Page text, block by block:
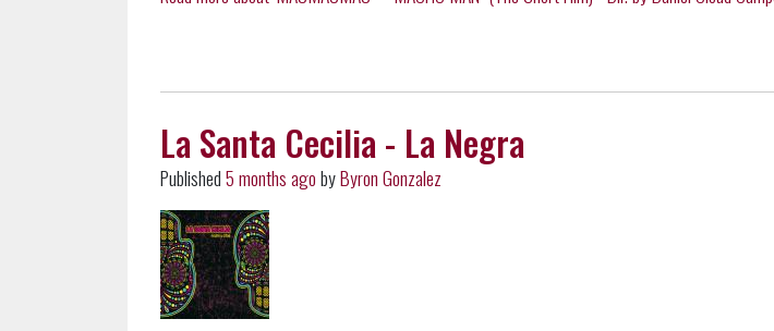
La Santa Cecilia - La Negra
Published5 months agobyByron Gonzalez